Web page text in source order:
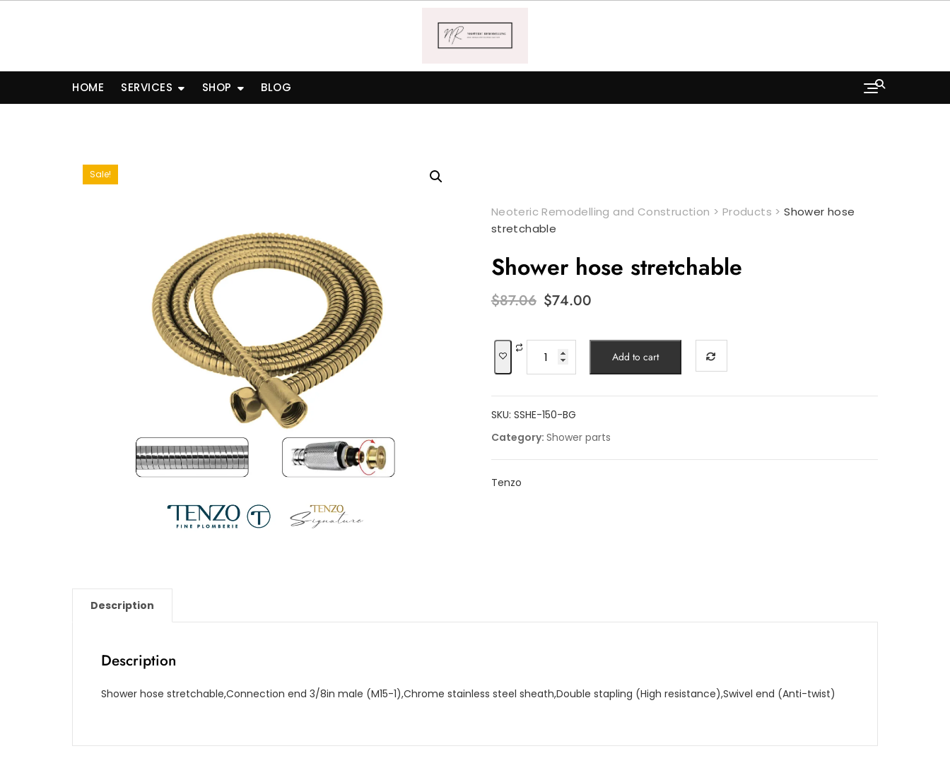
HOME SERVICES SHOP BLOG
Sale!
Neoteric Remodelling and Construction > Products >Shower hose
stretchable
Shower hose stretchable
$87.06 Original
price
$87.06.
$74.00
$74.00.
hose
quantity
Add to cart
SKU: SSHE-150-BG
Category: Shower parts
Tenzo
Description
Description
Shower hose stretchable,Connection end 3/8in male (M15-1),Chrome stainless steel sheath,Double stapling (High resistance),Swivel end (Anti-twist)